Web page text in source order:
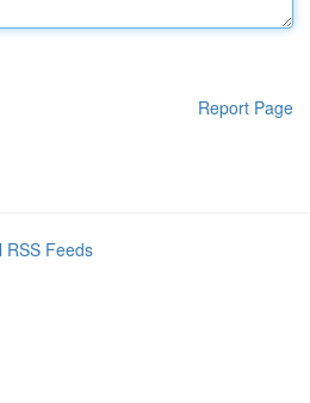
Report Page
RSS Feeds